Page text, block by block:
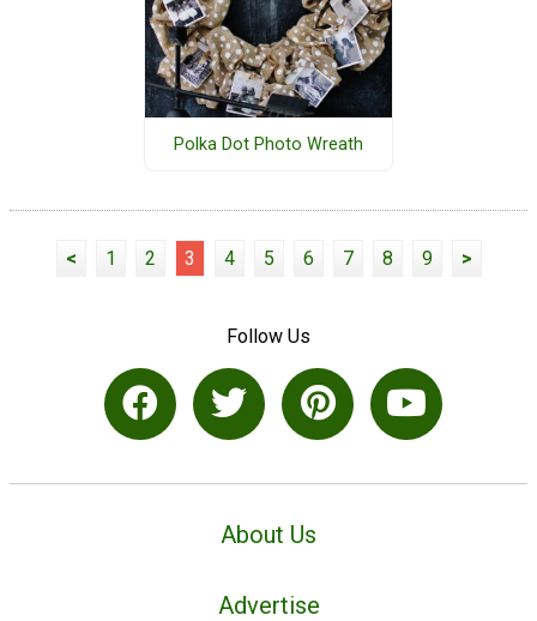
Polka Dot Photo Wreath
< 1 2 3 4 5 6 7 8 9 >
Follow Us
About Us
Advertise